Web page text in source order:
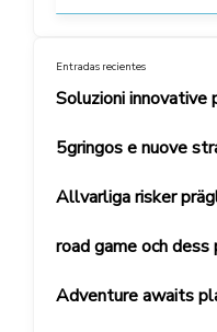
Entradas recientes
Soluzioni innovative
5gringos e nuove
Allvarliga risker
road game och
Adventure awaits